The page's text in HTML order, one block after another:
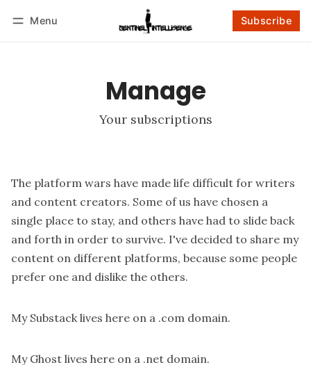
Menu Subscribe
Manage
Your subscriptions
The platform wars have made life difficult for writers
and content creators. Some of us have chosen a
single place to stay, and others have had to slide back
and forth in order to survive. I've decided to share my
content on different platforms, because some people
prefer one and dislike the others.
My Substack lives here on a .com domain.
My Ghost lives here on a .net domain.